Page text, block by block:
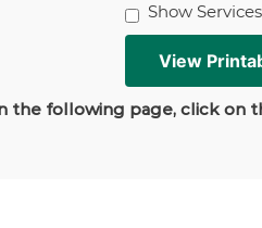
Show Services
the following page, click on